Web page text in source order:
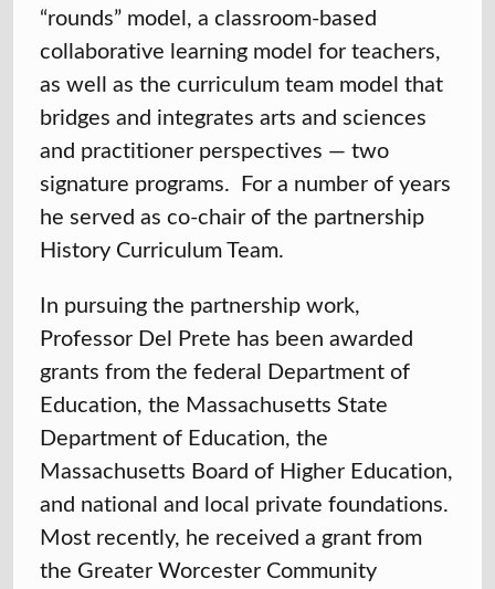
“rounds” model, a classroom-based
collaborative learning model for teachers,
as well as the curriculum team model that
bridges and integrates arts and sciences
and practitioner perspectives — two
signature programs. For a number of years
he served as co-chair of the partnership
History Curriculum Team.
In pursuing the partnership work,
Professor Del Prete has been awarded
grants from the federal Department of
Education, the Massachusetts State
Department of Education, the
Massachusetts Board of Higher Education,
and national and local private foundations.
Most recently, he received a grant from
the Greater Worcester Community